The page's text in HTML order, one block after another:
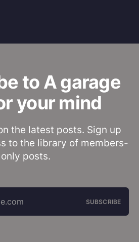
to A garage
your mind
the latest posts. Sign up
to the library of members-
only posts.
SUBSCRIBE